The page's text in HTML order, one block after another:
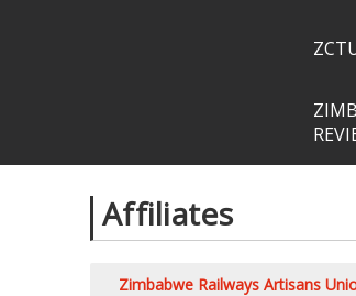
Affiliates
Zimbabwe Railways Artisans
Pages